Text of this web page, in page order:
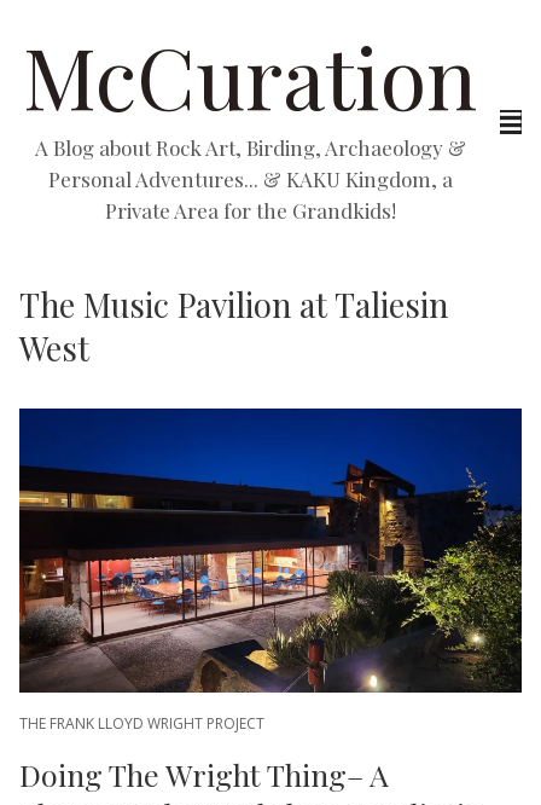
McCuration
A Blog about Rock Art, Birding, Archaeology &
Personal Adventures... & KAKU Kingdom, a
Private Area for the Grandkids!
The Music Pavilion at Taliesin
West
THE FRANK LLOYD WRIGHT PROJECT
Doing The Wright Thing– A